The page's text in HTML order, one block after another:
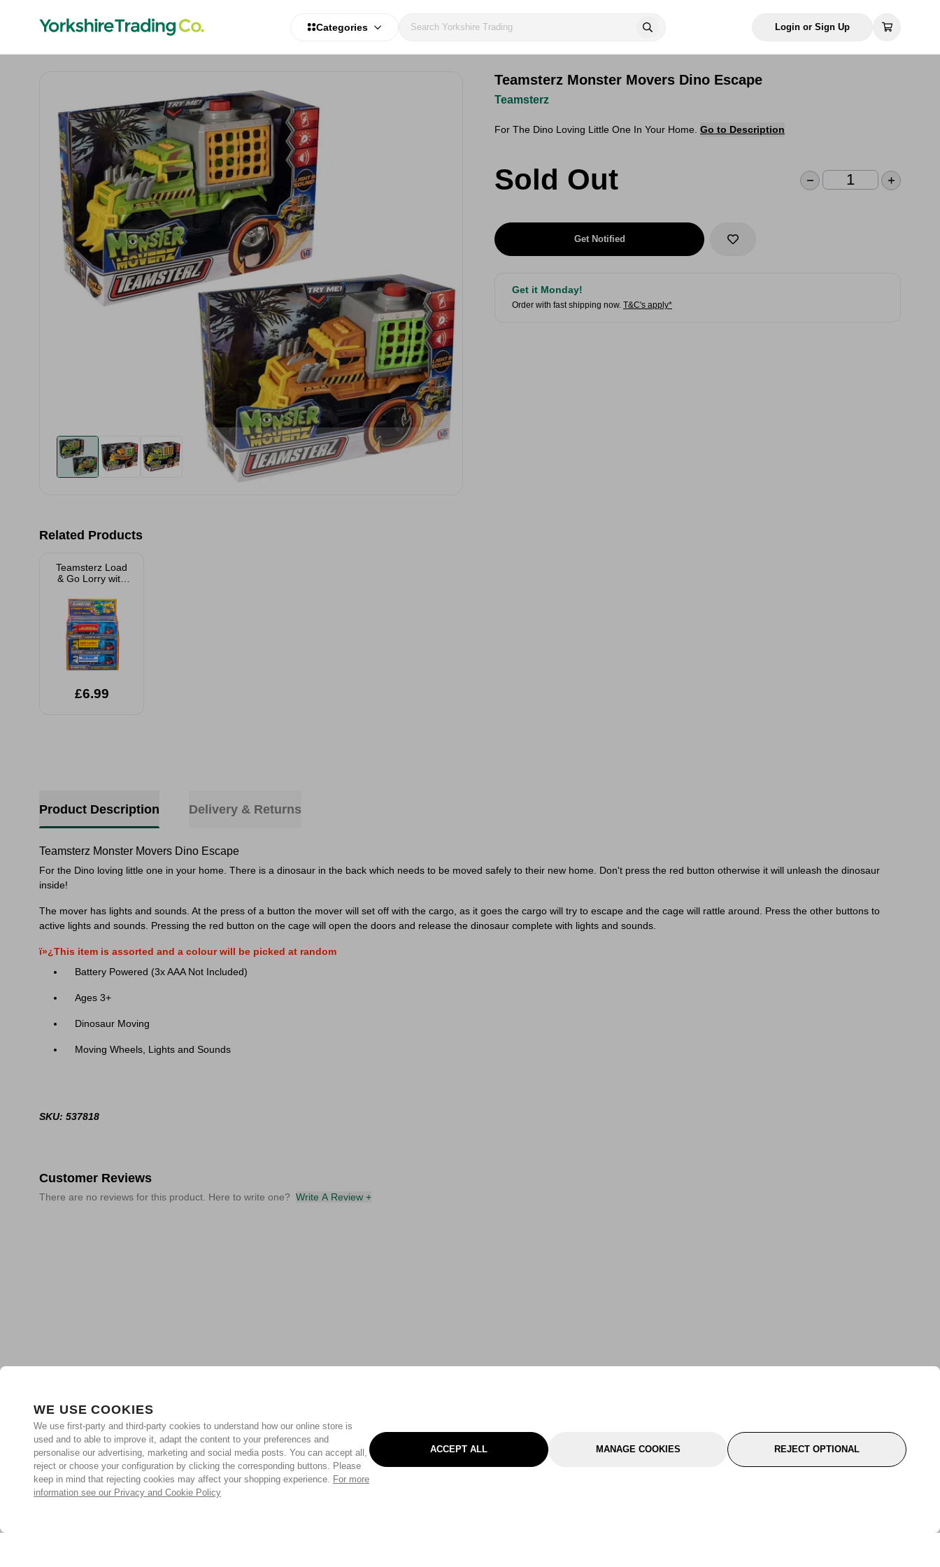
WE USE COOKIES
We use first-party and third-party cookies to understand how our online store is
used and to able to improve it, adapt the content to your preferences and
personalise our advertising, marketing and social media posts. You can accept all,
reject or choose your configuration by clicking the corresponding buttons. Please
keep in mind that rejecting cookies may affect your shopping experience. For more
information see our Privacy and Cookie Policy
ACCEPT ALL MANAGE COOKIES REJECT OPTIONAL
Categories Login or Sign Up
Teamsterz Monster Movers Dino Escape
Teamsterz
For The Dino Loving Little One In Your Home. Go to Description
Sold Out
Get Notified
Get it Monday!
Order with fast shipping now. T&C's apply*
Related Products
Teamsterz Load
& Go Lorry with
£6.99
Product Description Delivery & Returns
Teamsterz Monster Movers Dino Escape
For the Dino loving little one in your home. There is a dinosaur in the back which needs to be moved safely to their new home. Don't press the red button otherwise it will unleash the dinosaur
inside!
The mover has lights and sounds. At the press of a button the mover will set off with the cargo, as it goes the cargo will try to escape and the cage will rattle around. Press the other buttons to
active lights and sounds. Pressing the red button on the cage will open the doors and release the dinosaur complete with lights and sounds.
ï»¿This item is assorted and a colour will be picked at random
Battery Powered (3x AAA Not Included)
Ages 3+
Dinosaur Moving
Moving Wheels, Lights and Sounds
SKU: 537818
Customer Reviews
There are no reviews for this product. Here to write one? Write A Review +